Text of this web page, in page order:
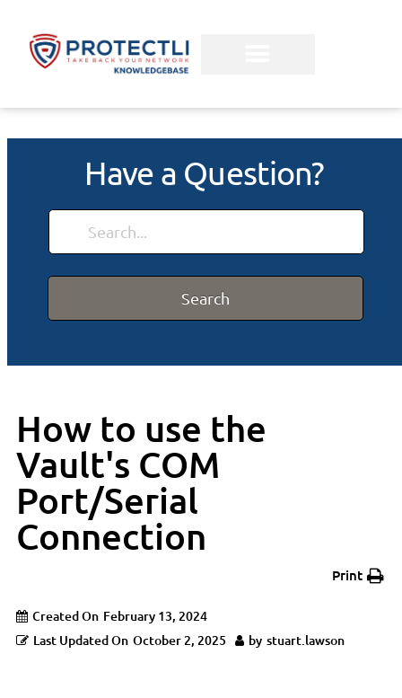
Have a Question?
Search
How to use the
Vault's COM
Port/Serial
Connection
Print
Created On February 13, 2024
Last Updated On October 2, 2025 by stuart.lawson